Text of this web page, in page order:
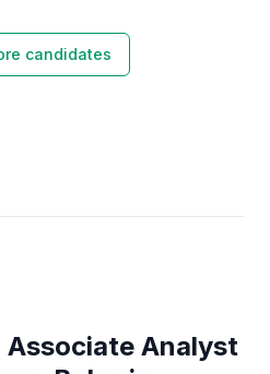
candidates
Associate Analyst